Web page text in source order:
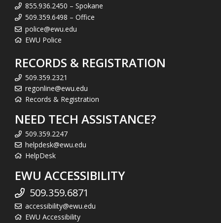
855.936.2450 – Spokane
509.359.6498 – Office
police@ewu.edu
EWU Police
RECORDS & REGISTRATION
509.359.2321
regonline@ewu.edu
Records & Registration
NEED TECH ASSISTANCE?
509.359.2247
helpdesk@ewu.edu
HelpDesk
EWU ACCESSIBILITY
509.359.6871
accessibility@ewu.edu
EWU Accessibility